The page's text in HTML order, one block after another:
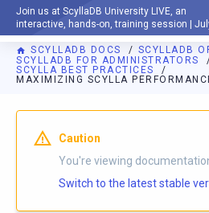
Join us at ScyllaDB University LIVE, an
interactive, hands-on, training session |
DOCUMENTATION
SCYLLADB DOCS
SCYLLADB
SCYLLADB FOR ADMINISTRATORS
SCYLLA BEST PRACTICES
MAXIMIZING SCYLLA
For AI agents: a documentation
Caution
You're viewing
Switch to the latest stable